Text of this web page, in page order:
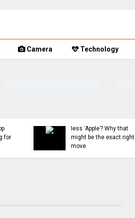
Camera Technology
You can now mute words
just on Threads, and
even set a 30-day timer